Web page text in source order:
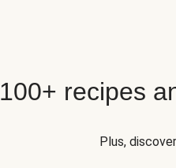
100+ recipes
Plus,